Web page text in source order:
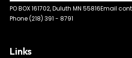
PO BOX 161702, Duluth MN 55816Email
Phone (218) 391 - 8791
Links